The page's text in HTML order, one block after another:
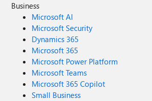
Business
Microsoft AI
Microsoft Security
Dynamics 365
Microsoft 365
Microsoft Power Platform
Microsoft Teams
Microsoft 365 Copilot
Small Business